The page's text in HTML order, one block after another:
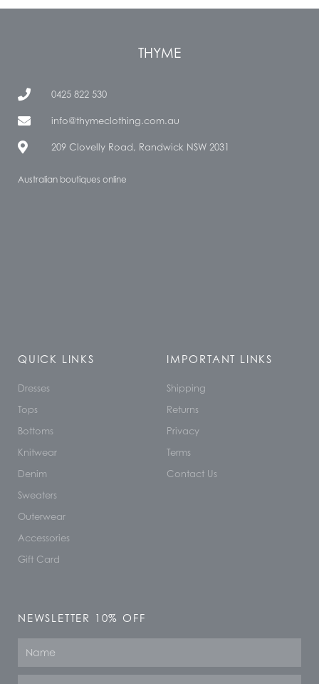
THYME
0425 822 530
info@thymeclothing.com.au
209 Clovelly Road, Randwick NSW 2031
Australian boutiques online
QUICK LINKS
Dresses
Tops
Bottoms
Knitwear
Denim
Sweaters
Outerwear
Accessories
Gift Card
IMPORTANT LINKS
Shipping
Returns
Privacy
Terms
Contact Us
NEWSLETTER 10% OFF